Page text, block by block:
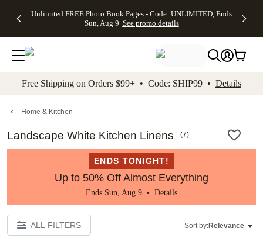
to main content Skip to footer Accessibility
Unlimited FREE Photo Book Pages - Code: UNLIMITED, Ends
Sun, Aug 9 See promo details
Off Almost
- No code
needed,
Ends Sun,
details
Cards + FREE
Addressing -
Code:
ADDRESSING,
details
Photo
FREE
Shipping -
Code:
Aug 9
details
Shipping
Orders
$99+ -
Code:
promo
All
Free Shipping on Orders $99+ • Code: SHIP99 • Details
Home & Kitchen
Landscape White Kitchen Linens (7)
ENDS TONIGHT!
Up to 50% Off Almost Everything
Ends Sun, Aug 9 • Details
ALL FILTERS Sort by:Relevance